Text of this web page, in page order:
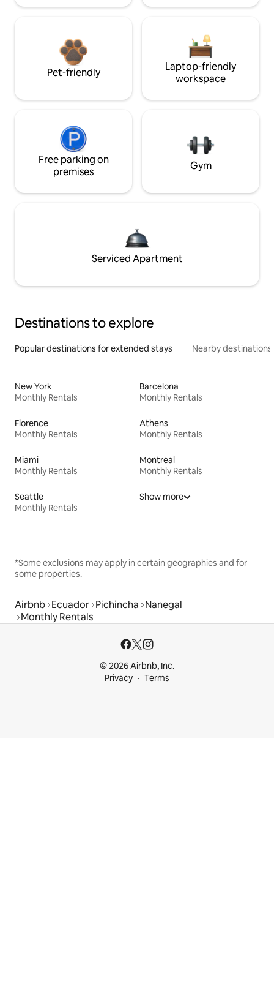
Pet-friendly
Laptop-friendly
workspace
Free parking on
premises
Gym
Serviced Apartment
Destinations to explore
Popular destinations for extended stays Nearby destinations
New York
Monthly Rentals
Barcelona
Monthly Rentals
Florence
Monthly Rentals
Athens
Monthly Rentals
Miami
Monthly Rentals
Montreal
Monthly Rentals
Seattle
Monthly Rentals
Show more
*Some exclusions may apply in certain geographies and for
some properties.
Airbnb Ecuador Pichincha Nanegal
Monthly Rentals
© 2026 Airbnb, Inc.
Privacy
Terms